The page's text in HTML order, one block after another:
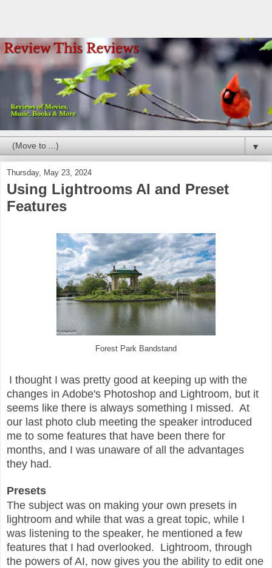
▼
Thursday, May 23, 2024
Using Lightrooms AI and Preset
Features
Forest Park Bandstand
I thought I was pretty good at keeping up with the
changes in Adobe's Photoshop and Lightroom, but it
seems like there is always something I missed. At
our last photo club meeting the speaker introduced
me to some features that have been there for
months, and I was unaware of all the advantages
they had.
Presets
The subject was on making your own presets in
lightroom and while that was a great topic, while I
was listening to the speaker, he mentioned a few
features that I had overlooked. Lightroom, through
the powers of AI, now gives you the ability to edit one